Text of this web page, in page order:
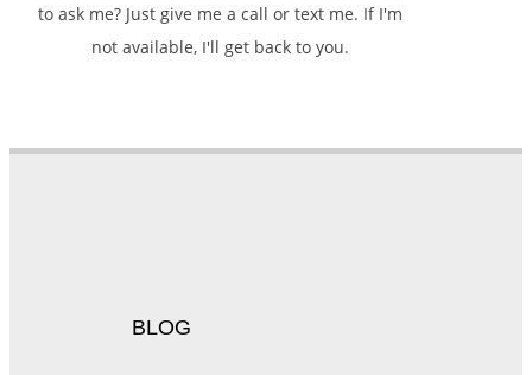
to ask me? Just give me a call or text me. If I'm
not available, I'll get back to you.
BLOG